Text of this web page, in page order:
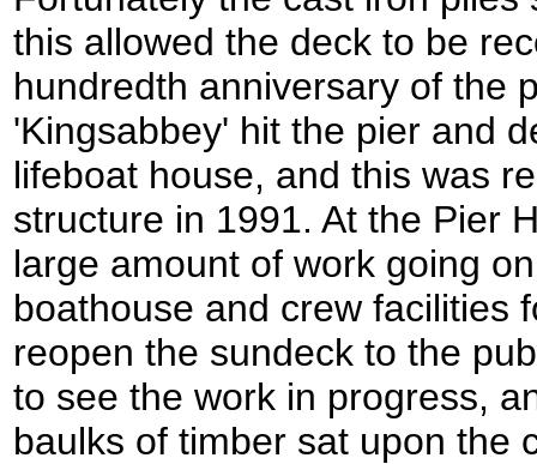
this allowed the deck to be
hundredth anniversary of the
'Kingsabbey' hit the pier and
lifeboat house, and this was
structure in 1991. At the Pier
large amount of work going
boathouse and crew facilities
reopen the sundeck to the
to see the work in progress,
baulks of timber sat upon the